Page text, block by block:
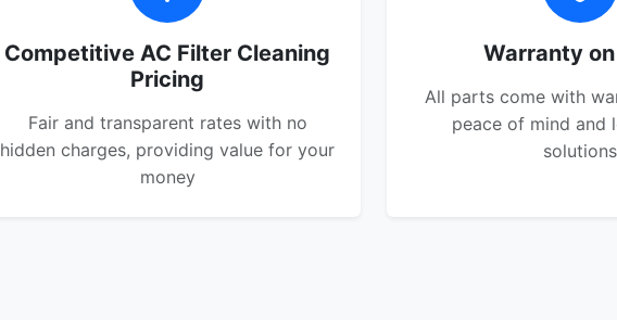
Competitive AC Filter Cleaning
Pricing
Fair and transparent rates with no
hidden charges, providing value for your
money
Warranty
All parts come with
peace of mind and
solutions